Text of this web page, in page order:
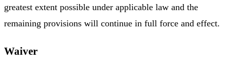
greatest extent possible under applicable law and the
remaining provisions will continue in full force and effect.
Waiver